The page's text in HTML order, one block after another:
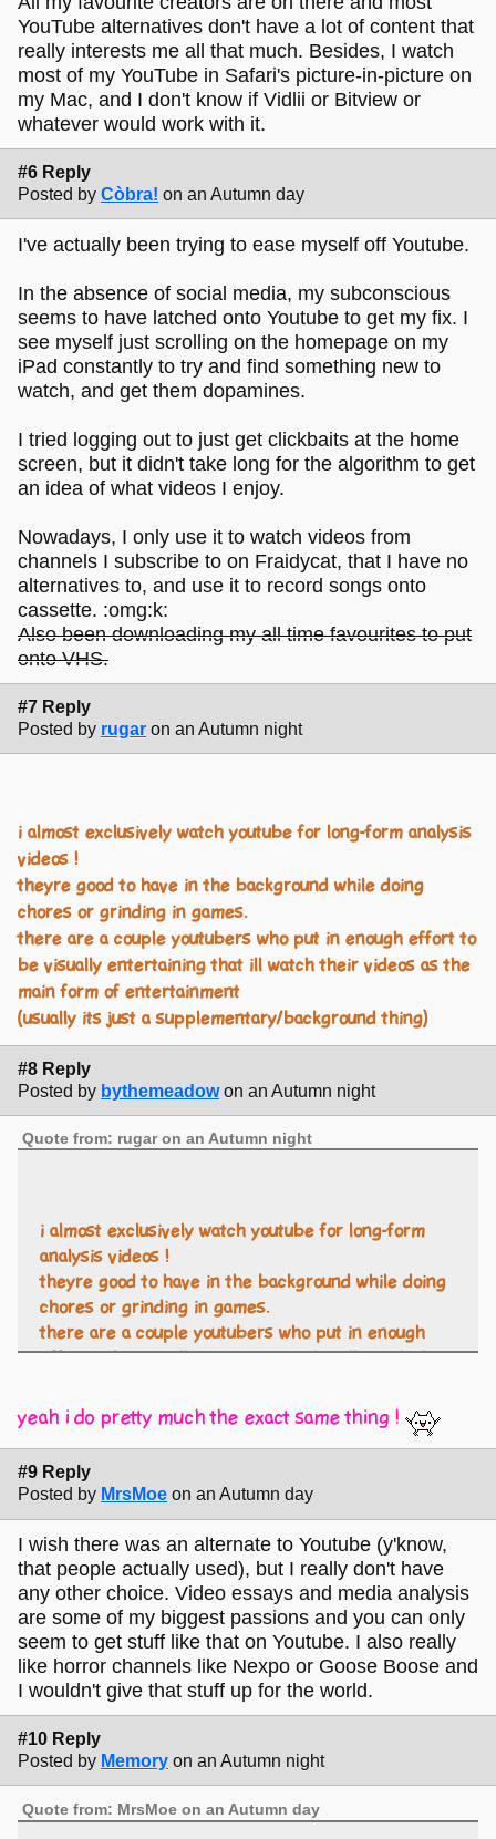
YouTube alternatives don't have a lot of content that
really interests me all that much. Besides, I watch
most of my YouTube in Safari's picture-in-picture on
my Mac, and I don't know if Vidlii or Bitview or
whatever would work with it.
#6 Reply
Posted by Còbra! on an Autumn day
I've actually been trying to ease myself off Youtube.
In the absence of social media, my subconscious
seems to have latched onto Youtube to get my fix. I
see myself just scrolling on the homepage on my
iPad constantly to try and find something new to
watch, and get them dopamines.
I tried logging out to just get clickbaits at the home
screen, but it didn't take long for the algorithm to get
an idea of what videos I enjoy.
Nowadays, I only use it to watch videos from
channels I subscribe to on Fraidycat, that I have no
alternatives to, and use it to record songs onto
cassette. :omg:k:
Also been downloading my all time favourites to put
onto VHS.
#7 Reply
Posted by rugar on an Autumn night
i almost exclusively watch youtube for long-form analysis
videos !
theyre good to have in the background while doing
chores or grinding in games.
there are a couple youtubers who put in enough effort to
be visually entertaining that ill watch their videos as the
main form of entertainment
(usually its just a supplementary/background thing)
#8 Reply
Posted by bythemeadow on an Autumn night
Quote from: rugar on an Autumn night
i almost exclusively watch youtube for long-form
analysis videos !
theyre good to have in the background while doing
chores or grinding in games.
there are a couple youtubers who put in enough
effort to be visually entertaining that ill watch their
(usually its just a supplementary/background thing)
yeah i do pretty much the exact same thing !
#9 Reply
Posted by MrsMoe on an Autumn day
I wish there was an alternate to Youtube (y'know,
that people actually used), but I really don't have
any other choice. Video essays and media analysis
are some of my biggest passions and you can only
seem to get stuff like that on Youtube. I also really
like horror channels like Nexpo or Goose Boose and
I wouldn't give that stuff up for the world.
#10 Reply
Posted by Memory on an Autumn night
Quote from: MrsMoe on an Autumn day